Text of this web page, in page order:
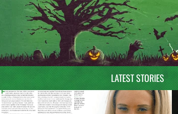
LATEST STORIES